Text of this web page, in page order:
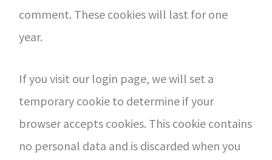
comment. These cookies will last for one
year.
If you visit our login page, we will set a
temporary cookie to determine if your
browser accepts cookies. This cookie contains
no personal data and is discarded when you